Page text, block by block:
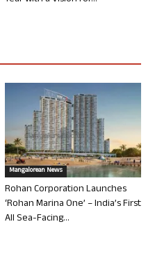
Mangalorean News
Rohan Corporation Launches
‘Rohan Marina One’ – India’s First
All Sea-Facing...